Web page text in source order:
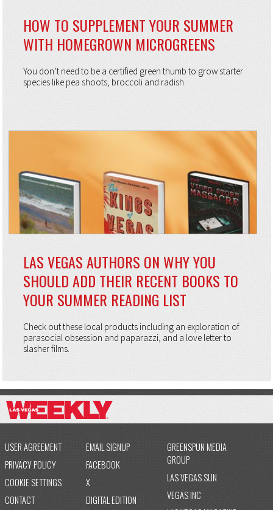
HOW TO SUPPLEMENT YOUR SUMMER
WITH HOMEGROWN MICROGREENS
You don’t need to be a certified green thumb to grow starter
species like pea shoots, broccoli and radish.
LAS VEGAS AUTHORS ON WHY YOU
SHOULD ADD THEIR RECENT BOOKS TO
YOUR SUMMER READING LIST
Check out these local products including an exploration of
parasocial obsession and paparazzi, and a love letter to
slasher films.
USER AGREEMENT
PRIVACY POLICY
COOKIE SETTINGS
CONTACT
EMAIL SIGNUP
FACEBOOK
X
DIGITAL EDITION
GREENSPUN MEDIA
GROUP
LAS VEGAS SUN
VEGAS INC